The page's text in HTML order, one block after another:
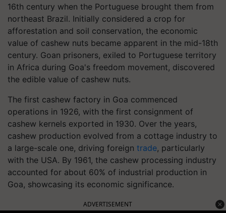
16th century when the Portuguese brought them from
northeast Brazil. Initially considered a crop for
afforestation and soil conservation, the economic
value of cashew nuts became apparent in the mid-18th
century. Goan prisoners, exiled to Portuguese territory
in Africa during Goa's freedom movement, discovered
the edible value of cashew nuts.
The first cashew factory in Goa commenced
operations in 1926, with the first consignment of
cashew kernels exported in 1930. Over the years,
cashew production evolved from a cottage industry to
a large-scale one, driving foreign trade, particularly
with the USA. By 1961, the cashew processing industry
accounted for about 60% of industrial production in
Goa, showcasing its economic significance.
ADVERTISEMENT